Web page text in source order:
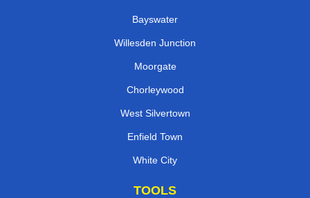
Bayswater
Willesden Junction
Moorgate
Chorleywood
West Silvertown
Enfield Town
White City
TOOLS